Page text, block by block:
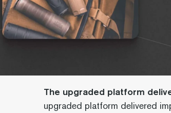
The upgraded platform
upgraded platform delivered